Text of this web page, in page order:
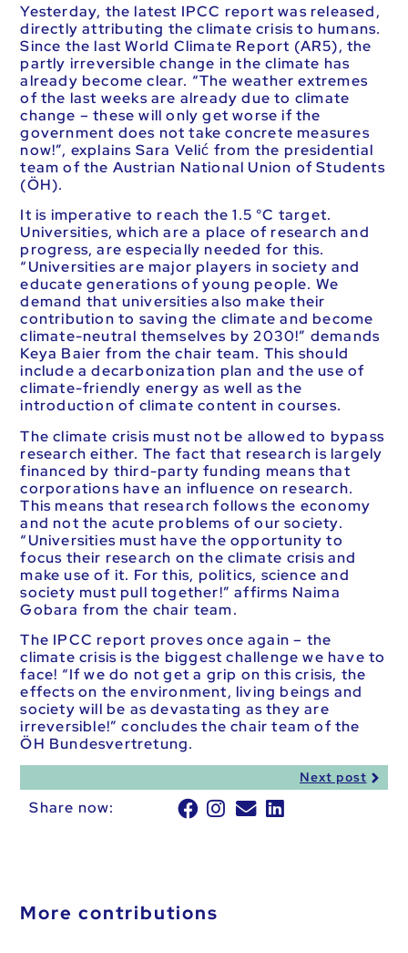
Yesterday, the latest IPCC report was released,
directly attributing the climate crisis to humans.
Since the last World Climate Report (AR5), the
partly irreversible change in the climate has
already become clear. “The weather extremes
of the last weeks are already due to climate
change – these will only get worse if the
government does not take concrete measures
now!”, explains Sara Velić from the presidential
team of the Austrian National Union of Students
(ÖH).
It is imperative to reach the 1.5 °C target.
Universities, which are a place of research and
progress, are especially needed for this.
“Universities are major players in society and
educate generations of young people. We
demand that universities also make their
contribution to saving the climate and become
climate-neutral themselves by 2030!” demands
Keya Baier from the chair team. This should
include a decarbonization plan and the use of
climate-friendly energy as well as the
introduction of climate content in courses.
The climate crisis must not be allowed to bypass
research either. The fact that research is largely
financed by third-party funding means that
corporations have an influence on research.
This means that research follows the economy
and not the acute problems of our society.
“Universities must have the opportunity to
focus their research on the climate crisis and
make use of it. For this, politics, science and
society must pull together!” affirms Naima
Gobara from the chair team.
The IPCC report proves once again – the
climate crisis is the biggest challenge we have to
face! “If we do not get a grip on this crisis, the
effects on the environment, living beings and
society will be as devastating as they are
irreversible!” concludes the chair team of the
ÖH Bundesvertretung.
Next post
Share now:
More contributions